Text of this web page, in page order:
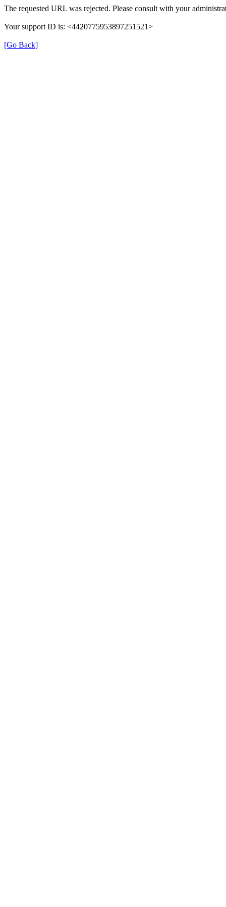
The requested URL was rejected. Please consult with your
Your support ID is: <4420775953897251521>
[Go Back]